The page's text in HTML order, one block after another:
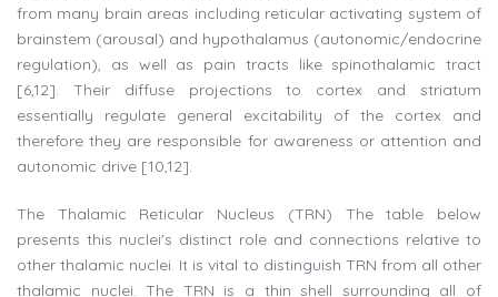
from many brain areas including reticular activating system of
brainstem (arousal) and hypothalamus (autonomic/endocrine
regulation), as well as pain tracts like spinothalamic tract
[6,12]. Their diffuse projections to cortex and striatum
essentially regulate general excitability of the cortex and
therefore they are responsible for awareness or attention and
autonomic drive [10,12].
The Thalamic Reticular Nucleus (TRN) The table below
presents this nuclei's distinct role and connections relative to
other thalamic nuclei. It is vital to distinguish TRN from all other
thalamic nuclei. The TRN is a thin shell surrounding all of